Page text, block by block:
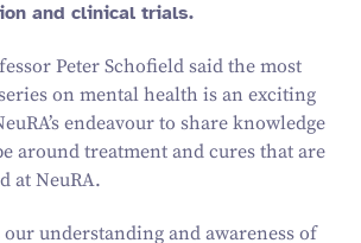
and clinical trials.
Peter Schofield said the most
on mental health is an exciting
endeavour to share knowledge
around treatment and cures that are
at NeuRA.
understanding and awareness of